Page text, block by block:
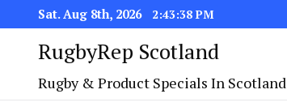
Sat. Aug 8th, 2026 2:43:39 PM
RugbyRep Scotland
Rugby & Product Specials In Scotland